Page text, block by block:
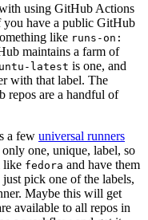
using GitHub Actions
have a public GitHub
like runs-on:
maintains a farm of
latest is one, and
with that label. The
repos are a handful of
a few universal runners
one, unique, label, so
like fedora and have them
pick one of the labels,
Maybe this will get
available to all repos in